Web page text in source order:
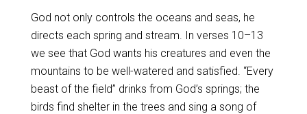
God not only controls the oceans and seas, he
directs each spring and stream. In verses 10–13
we see that God wants his creatures and even the
mountains to be well-watered and satisfied. “Every
beast of the field” drinks from God’s springs; the
birds find shelter in the trees and sing a song of